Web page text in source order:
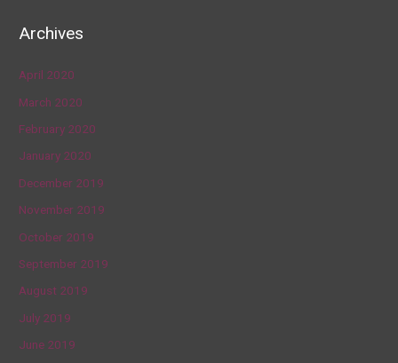
Archives
April 2020
March 2020
February 2020
January 2020
December 2019
November 2019
October 2019
September 2019
August 2019
July 2019
June 2019